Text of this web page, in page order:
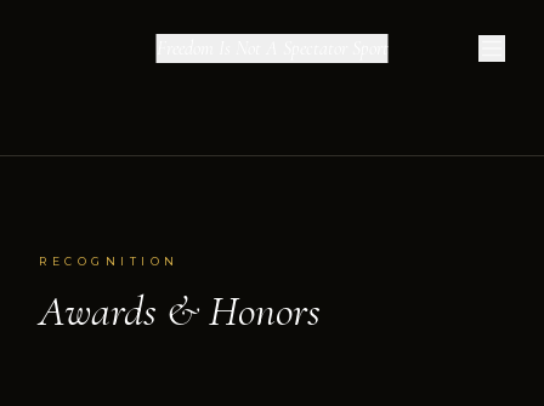
Freedom Is Not A Spectator Sport
RECOGNITION
Awards & Honors